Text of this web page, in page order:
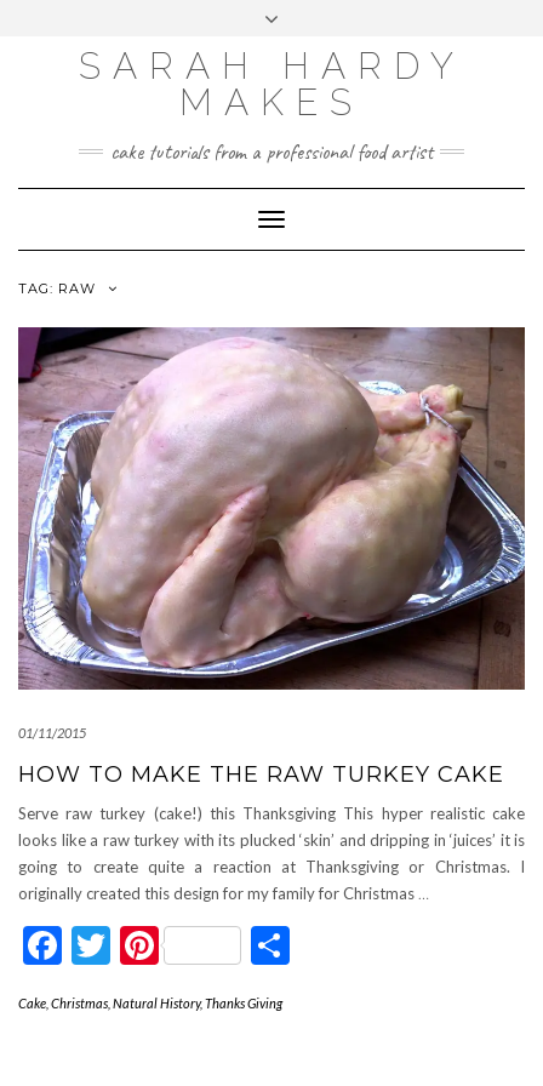
SARAH HARDY
MAKES
cake tutorials from a professional food artist
Toggle
Navigation
TAG: RAW
01/11/2015
HOW TO MAKE THE RAW TURKEY CAKE
Serve raw turkey (cake!) this Thanksgiving This hyper realistic cake
looks like a raw turkey with its plucked ‘skin’ and dripping in ‘juices’ it is
going to create quite a reaction at Thanksgiving or Christmas. I
originally created this design for my family for Christmas …
Facebook
Twitter
Pinterest
Cake Christmas Natural History,Thanks Giving